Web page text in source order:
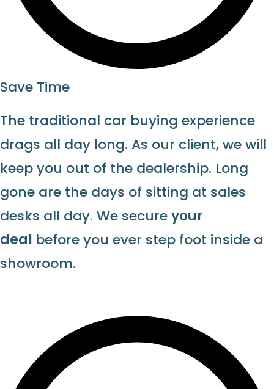
Save Time
The traditional car buying experience
drags all day long. As our client, we will
keep you out of the dealership. Long
gone are the days of sitting at sales
desks all day. We secureyour
deal before you ever step foot inside a
showroom.